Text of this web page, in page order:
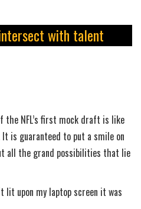
with talent
the NFL’s first mock draft is like
is guaranteed to put a smile on
all the grand possibilities that lie
upon my laptop screen it was